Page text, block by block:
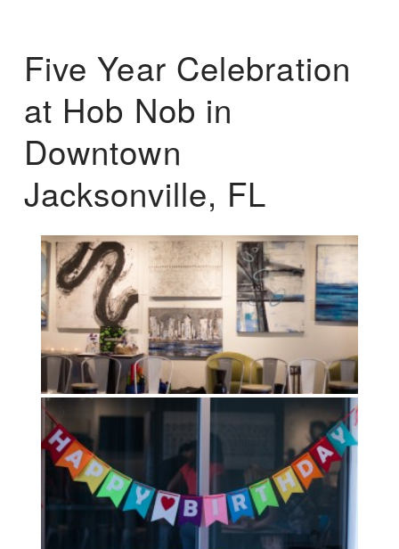
Five Year Celebration
at Hob Nob in
Downtown
Jacksonville, FL